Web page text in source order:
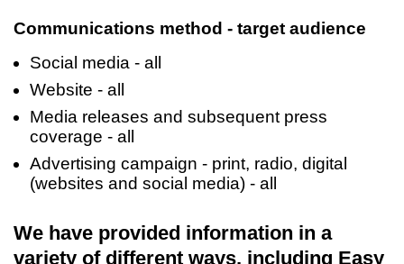
Communications method - target audience
Social media - all
Website - all
Media releases and subsequent press
coverage - all
Advertising campaign - print, radio, digital
(websites and social media) - all
We have provided information in a
variety of different ways, including Easy